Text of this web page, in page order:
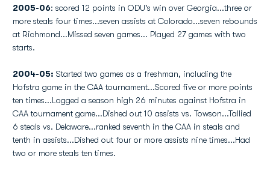
2005-06: scored 12 points in ODU's win over Georgia...three or
more steals four times...seven assists at Colorado...seven rebounds
at Richmond...Missed seven games... Played 27 games with two
starts.
2004-05: Started two games as a freshman, including the
Hofstra game in the CAA tournament...Scored five or more points
ten times...Logged a season high 26 minutes against Hofstra in
CAA tournament game...Dished out 10 assists vs. Towson...Tallied
6 steals vs. Delaware...ranked seventh in the CAA in steals and
tenth in assists...Dished out four or more assists nine times...Had
two or more steals ten times.